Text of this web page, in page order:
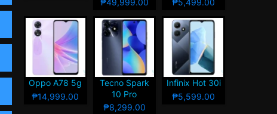
Oppo A78 5g
₱14,999.00
Tecno Spark
10 Pro
₱8,299.00
Infinix Hot 30i
₱5,599.00